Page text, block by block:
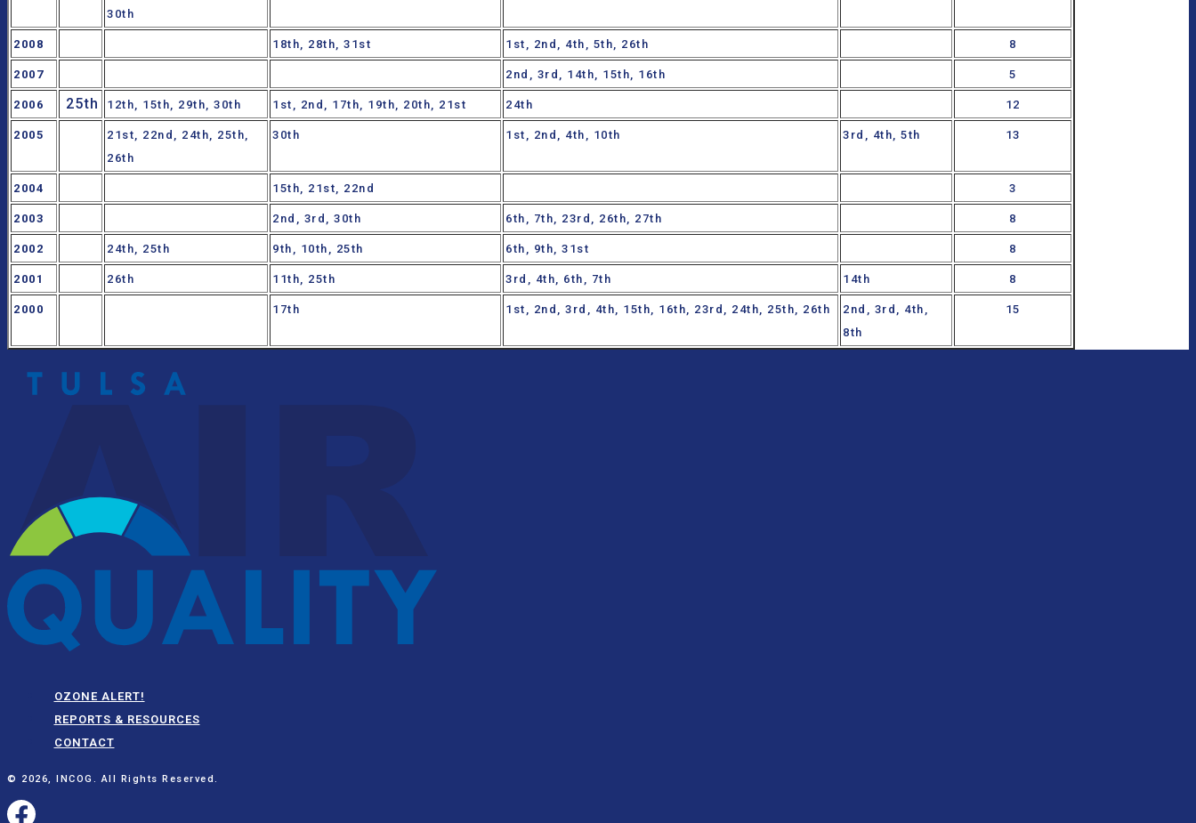
30th
2008 18th, 28th, 31st 1st, 2nd, 4th, 5th, 26th 8
2007 2nd, 3rd, 14th, 15th, 16th 5
2006 25th 12th, 15th, 29th, 30th 1st, 2nd, 17th, 19th, 20th, 21st 24th 12
2005
21st, 22nd, 24th, 25th,
26th
30th 1st, 2nd, 4th, 10th 3rd, 4th, 5th 13
2004 15th, 21st, 22nd 3
2003 2nd, 3rd, 30th 6th, 7th, 23rd, 26th, 27th 8
2002 24th, 25th 9th, 10th, 25th 6th, 9th, 31st 8
2001 26th 11th, 25th 3rd, 4th, 6th, 7th 14th 8
2000 17th 1st, 2nd, 3rd, 4th, 15th, 16th, 23rd, 24th, 25th, 26th
2nd, 3rd, 4th,
8th
15
OZONE ALERT!
REPORTS & RESOURCES
CONTACT
© 2026, INCOG. All Rights Reserved.